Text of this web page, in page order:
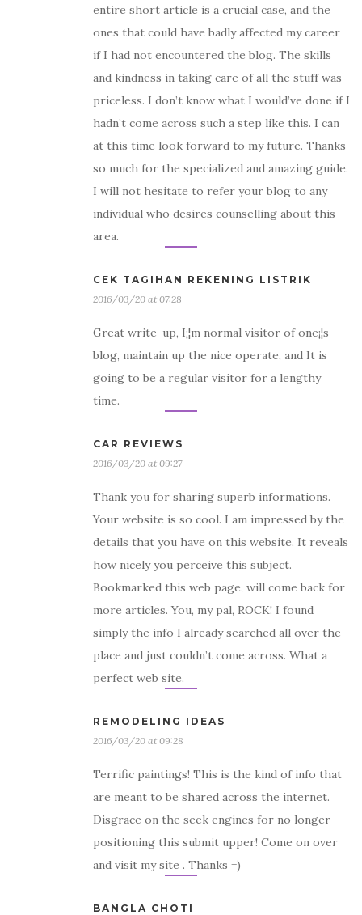
entire short article is a crucial case, and the
ones that could have badly affected my career
if I had not encountered the blog. The skills
and kindness in taking care of all the stuff was
priceless. I don’t know what I would’ve done if I
hadn’t come across such a step like this. I can
at this time look forward to my future. Thanks
so much for the specialized and amazing guide.
I will not hesitate to refer your blog to any
individual who desires counselling about this
area.
CEK TAGIHAN REKENING LISTRIK
2016/03/20 at 07:28
Great write-up, I¡¦m normal visitor of one¡¦s
blog, maintain up the nice operate, and It is
going to be a regular visitor for a lengthy
time.
CAR REVIEWS
2016/03/20 at 09:27
Thank you for sharing superb informations.
Your website is so cool. I am impressed by the
details that you have on this website. It reveals
how nicely you perceive this subject.
Bookmarked this web page, will come back for
more articles. You, my pal, ROCK! I found
simply the info I already searched all over the
place and just couldn’t come across. What a
perfect web site.
REMODELING IDEAS
2016/03/20 at 09:28
Terrific paintings! This is the kind of info that
are meant to be shared across the internet.
Disgrace on the seek engines for no longer
positioning this submit upper! Come on over
and visit my site . Thanks =)
BANGLA CHOTI